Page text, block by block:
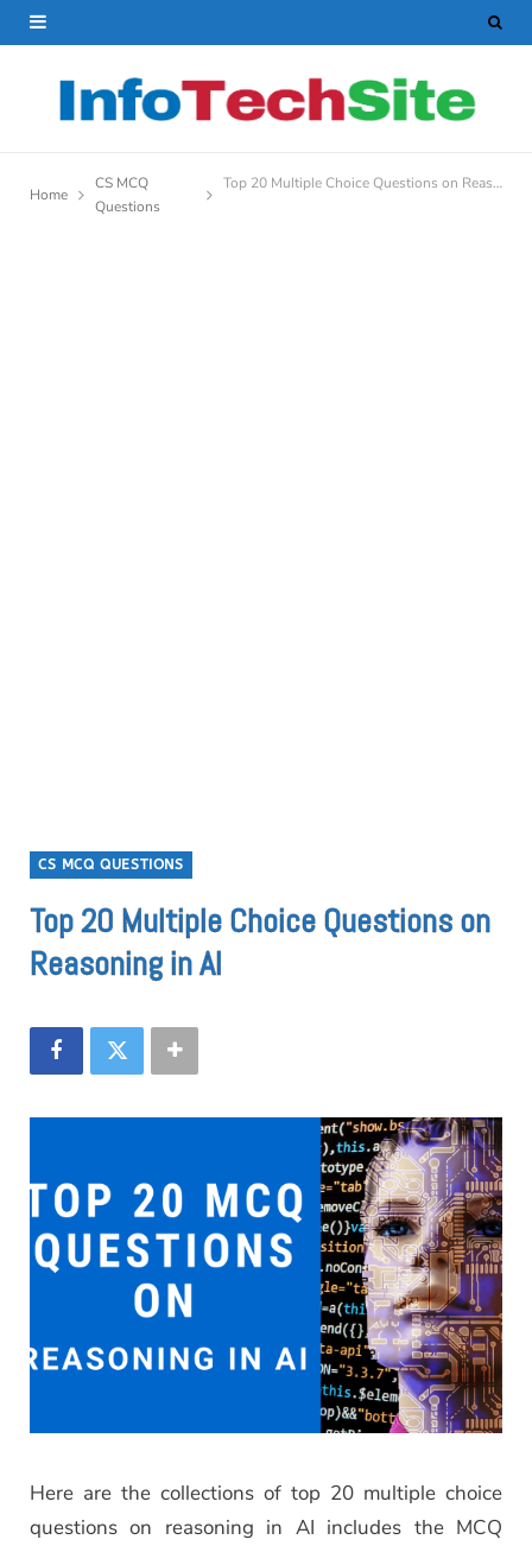
Home
CS MCQ
Questions
Top 20 Multiple Choice Questions on Reasoning in AI
CS MCQ QUESTIONS
Top 20 Multiple Choice Questions on
Reasoning in AI
Here are the collections of top 20 multiple choice
questions on reasoning in AI includes the MCQ